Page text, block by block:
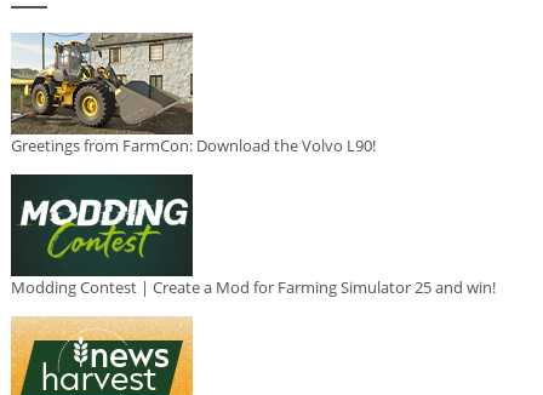
Greetings from FarmCon: Download the Volvo L90!
Modding Contest | Create a Mod for Farming Simulator 25 and win!